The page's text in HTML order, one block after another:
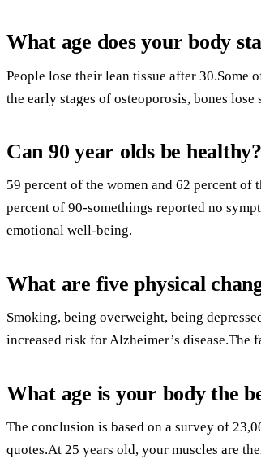
What age does your body
People lose their lean tissue after 30.Some
the early stages of osteoporosis, bones
Can 90 year olds be healthy?
59 percent of the women and 62 percent
percent of 90-somethings reported no
emotional well-being.
What are five physical
Smoking, being overweight, being
increased risk for Alzheimer’s disease.The
What age is your body the
The conclusion is based on a survey of
quotes.At 25 years old, your muscles are